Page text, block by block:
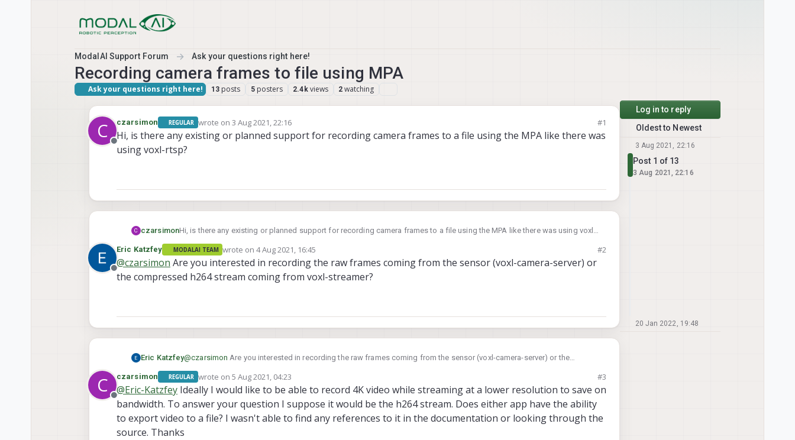
ModalAI Support Forum Ask your questions right here!
Recording camera frames to file using MPA
Ask your questions right here! 13 posts 5 posters 2.4k views 2 watching
C
Offline
czarsimon REGULAR wrote on 3 Aug 2021, 22:16
last edited by #1
Hi, is there any existing or planned support for recording camera frames to a file using the MPA like there was
using voxl-rtsp?
C czarsimonHi, is there any existing or planned support for recording camera frames to a file using the MPA like there was using voxl-
rtsp?
Offline
Eric Katzfey MODALAI TEAM wrote on4 Aug 2021, 16:45
last edited by #2
@czarsimon Are you interested in recording the raw frames coming from the sensor (voxl-camera-server) or
the compressed h264 stream coming from voxl-streamer?
Eric Katzfey@czarsimon Are you interested in recording the raw frames coming from the sensor (voxl-camera-server) or the
compressed h264 stream coming from voxl-streamer?
C
Offline
czarsimon REGULAR wrote on 5 Aug 2021, 04:23
last edited by #3
@Eric-Katzfey Ideally I would like to be able to record 4K video while streaming at a lower resolution to save on
bandwidth. To answer your question I suppose it would be the h264 stream. Does either app have the ability
to export video to a file? I wasn't able to find any references to it in the documentation or looking through the
source. Thanks
Log in to reply
Oldest to Newest
3 Aug 2021, 22:16
Post 1 of 13
3 Aug 2021, 22:16
20 Jan 2022, 19:48